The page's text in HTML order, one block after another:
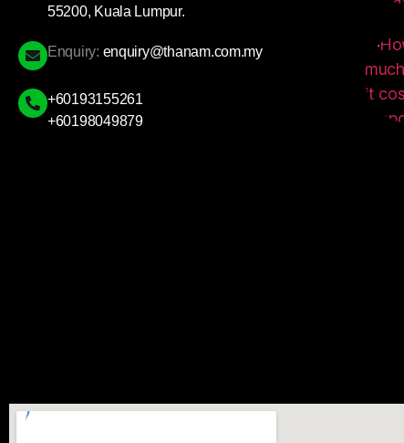
55200, Kuala Lumpur.
Enquiry: enquiry@thanam.com.my
+60193155261
+60198049879